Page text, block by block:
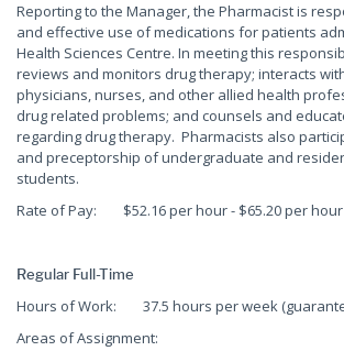
Reporting to the Manager, the Pharmacist is
and effective use of medications for patients
Health Sciences Centre. In meeting this
reviews and monitors drug therapy; interacts
physicians, nurses, and other allied health
drug related problems; and counsels and
regarding drug therapy. Pharmacists also
and preceptorship of undergraduate and
students.
Rate of Pay: $52.16 per hour - $65.20 per hour
Regular Full-Time
Hours of Work: 37.5 hours per week
Areas of Assignment: